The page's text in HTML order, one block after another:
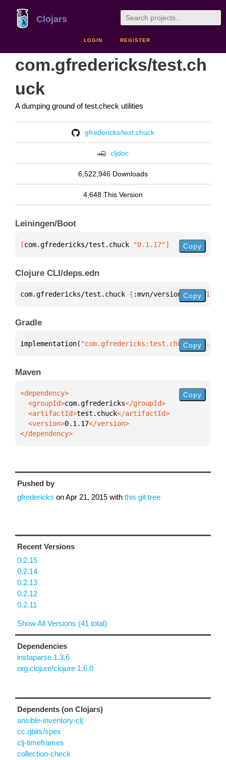
Clojars
LOGIN REGISTER
com.gfredericks/test.ch
uck
A dumping ground of test.check utilities
gfredericks/test.chuck
cljdoc
6,522,946 Downloads
4,648 This Version
Leiningen/Boot
[com.gfredericks/test.chuck "0.1.17"] Copy
Clojure CLI/deps.edn
com.gfredericks/test.chuck { :mvn/version "0.1.17"
Copy
Gradle
implementation( "com.gfredericks:test.chuck:0.1.17"
Copy
Maven
  <groupId>
com.gfredericks
  <artifactId>
test.chuck
  <version>
0.1.17
</dependency>
Copy
Pushed by
gfredericks onApr 21, 2015 with this git tree
Recent Versions
0.2.15
0.2.14
0.2.13
0.2.12
0.2.11
Show All Versions (41 total)
Dependencies
instaparse 1.3.6
org.clojure/clojure 1.6.0
Dependents (on Clojars)
ansible-inventory-clj
cc.qbits/spex
clj-timeframes
collection-check